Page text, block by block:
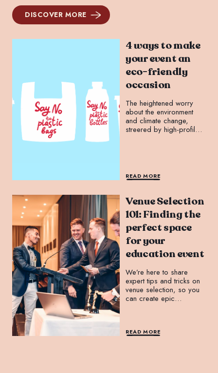
DISCOVER MORE
4 ways to make
your event an
eco-friendly
occasion
The heightened worry
about the environment
and climate change,
streered by high-profile
initiatives.
READ MORE
Venue Selection
101: Finding the
perfect space
for your
education event
We’re here to share
expert tips and tricks on
venue selection, so you
can create epic
READ MORE